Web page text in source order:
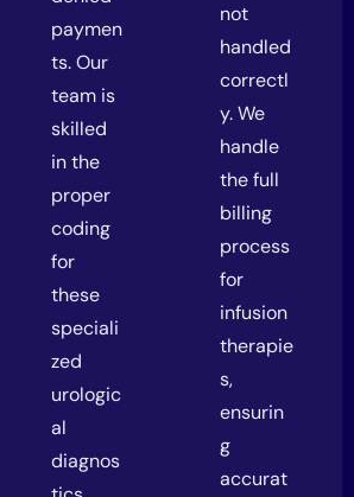
paymen
ts. Our
team is
skilled
in the
proper
coding
for
these
speciali
zed
urologic
al
diagnos
not
handled
correctl
y. We
handle
the full
billing
process
for
infusion
therapie
s,
ensurin
g
accurat